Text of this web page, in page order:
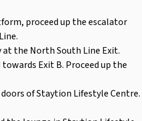
proceed up the escalator
the North South Line Exit.
Exit B. Proceed up the
of Staytion Lifestyle Centre.